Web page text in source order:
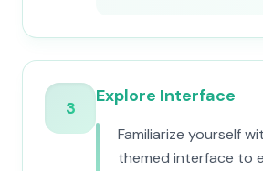
3
Explore Interface
Familiarize yourself
themed interface to